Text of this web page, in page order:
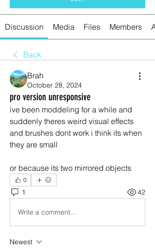
Discussion Media Files Members
Back
Brah
October 28, 2024
pro version unresponsive
ive been moddeling for a while and
suddenly theres weird visual effects
and brushes dont work i think its when
they are small
or because its two mirrored objects
0
1 42
Write a comment...
Newest